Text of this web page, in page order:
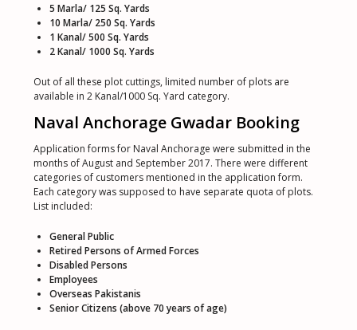
5 Marla/ 125 Sq. Yards
10 Marla/ 250 Sq. Yards
1 Kanal/ 500 Sq. Yards
2 Kanal/ 1000 Sq. Yards
Out of all these plot cuttings, limited number of plots are
available in 2 Kanal/1000 Sq. Yard category.
Naval Anchorage Gwadar Booking
Application forms for Naval Anchorage were submitted in the
months of August and September 2017. There were different
categories of customers mentioned in the application form.
Each category was supposed to have separate quota of plots.
List included:
General Public
Retired Persons of Armed Forces
Disabled Persons
Employees
Overseas Pakistanis
Senior Citizens (above 70 years of age)